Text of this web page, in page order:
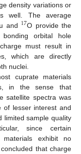
density variations or
well. The average
and 17O provide the
orbital hole
must result in
which are directly
nuclei.
cuprate materials
in the sense that
satellite spectra was
of lesser interest and
limited sample quality
since certain
materials exhibit no
that charge